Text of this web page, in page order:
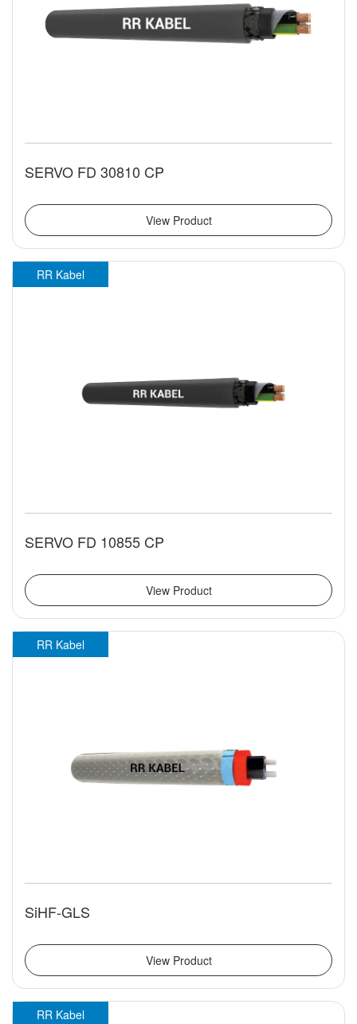
SERVO FD 30810 CP
View Product
RR Kabel
SERVO FD 10855 CP
View Product
RR Kabel
SiHF-GLS
View Product
RR Kabel